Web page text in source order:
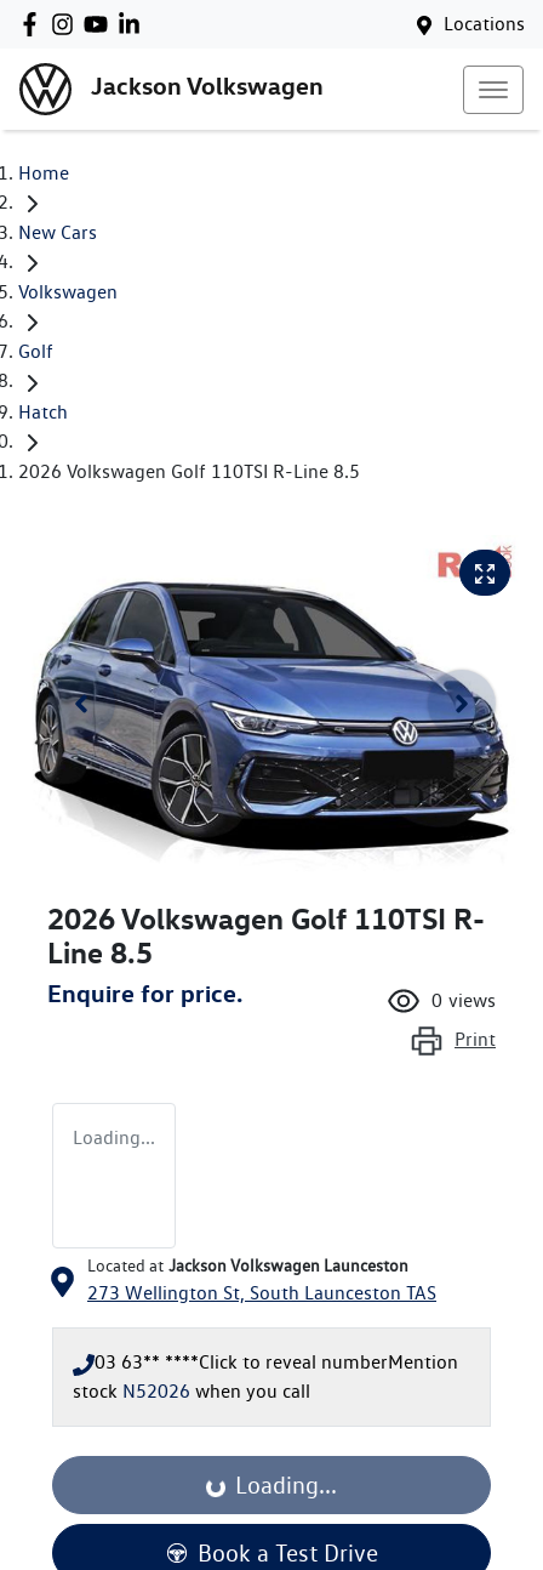
Locations
Jackson Volkswagen
Home
New Cars
Volkswagen
Golf
Hatch
2026 Volkswagen Golf 110TSI R-Line 8.5
2026 Volkswagen Golf 110TSI R-
Line 8.5
Enquire for price. 0 views
Print
Loading...
Located at Jackson Volkswagen Launceston
273 Wellington St, South Launceston TAS
03 63** ****Click to reveal numberMention
stock N52026 when you call
Loading... Loading...
Book a Test Drive